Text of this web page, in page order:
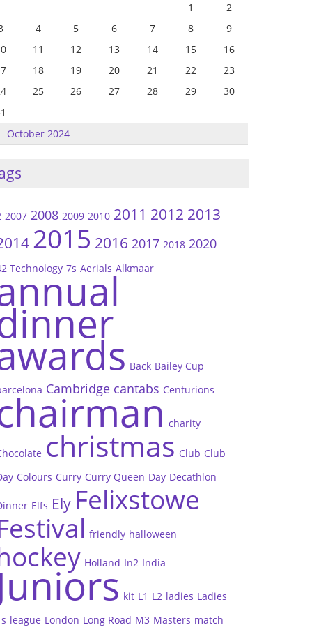
October 2024
1
2
4 5 6 7 8
9
11 12 13 14 15
16
18 19 20 21 22
23
25 26 27 28 29
30
2007 2008 2009 2010 2011 2012 2013
2015 2016 2017 2018 2020
Technology 7s Aerials Alkmaar
Back Bailey Cup
Cambridge cantabs Centurions
charity
christmas Club Club
Colours Curry Curry Queen Day Decathlon
Elfs Ely Felixstowe
friendly halloween
Holland In2 India
kit L1 L2 ladies Ladies
league London Long Road M3 Masters match